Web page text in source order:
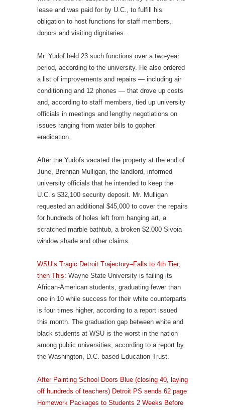
lease and was paid for by U.C., to fulfill his
obligation to host functions for staff members,
donors and visiting dignitaries.
Mr. Yudof held 23 such functions over a two-year
period, according to the university. He also ordered
a list of improvements and repairs — including air
conditioning and 12 phones — that drove up costs
and, according to staff members, tied up university
officials in meetings and lengthy negotiations on
issues ranging from water bills to gopher
eradication.
After the Yudofs vacated the property at the end of
June, Brennan Mulligan, the landlord, informed
university officials that he intended to keep the
U.C.’s $32,100 security deposit. Mr. Mulligan
requested an additional $45,000 to cover the repairs
for hundreds of holes left from hanging art, a
scratched marble bathtub, a broken $2,000 Sivoia
window shade and other claims.
WSU’s Tragic Detroit Trajectory–Falls to 4th Tier,
then This: Wayne State University is failing its
African-American students, graduating fewer than
one in 10 while success for their white counterparts
is four times higher, according to a report issued
this month. The graduation gap between white and
black students at WSU is the worst in the nation
among public universities, according to a report by
the Washington, D.C.-based Education Trust.
After Painting School Doors Blue (closing 40, laying
off hundreds of teachers) Detroit PS sends 62 page
Homework Packages to Students 2 Weeks Before